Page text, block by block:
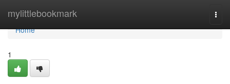
mylittlebookmark
Home
Home
1